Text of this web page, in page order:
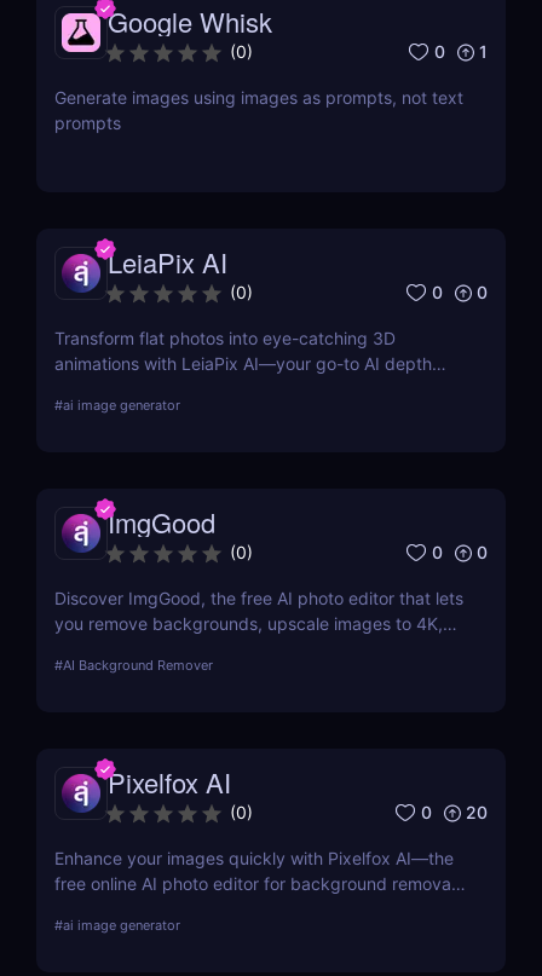
Google Whisk
(0) 0 1
Generate images using images as prompts, not text
prompts
LeiaPix AI
(0) 0 0
Transform flat photos into eye-catching 3D
animations with LeiaPix AI—your go-to AI depth
marketers, and designers seeking pro-level visuals
#ai image generator
ImgGood
(0) 0 0
Discover ImgGood, the free AI photo editor that lets
you remove backgrounds, upscale images to 4K,
hassle-free.
#AI Background Remover
Pixelfox AI
(0) 0 20
Enhance your images quickly with Pixelfox AI—the
free online AI photo editor for background removal,
downloads required!
#ai image generator